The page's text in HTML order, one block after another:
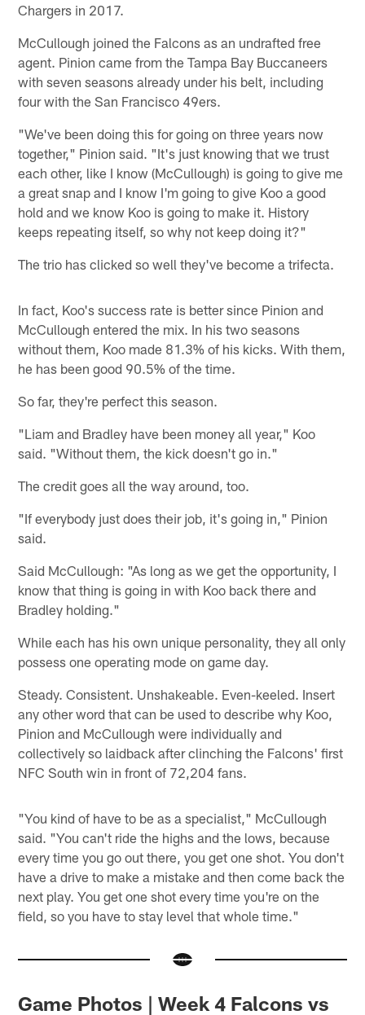
Chargers in 2017.
McCullough joined the Falcons as an undrafted free
agent. Pinion came from the Tampa Bay Buccaneers
with seven seasons already under his belt, including
four with the San Francisco 49ers.
"We've been doing this for going on three years now
together," Pinion said. "It's just knowing that we trust
each other, like I know (McCullough) is going to give me
a great snap and I know I'm going to give Koo a good
hold and we know Koo is going to make it. History
keeps repeating itself, so why not keep doing it?"
The trio has clicked so well they've become a trifecta.
In fact, Koo's success rate is better since Pinion and
McCullough entered the mix. In his two seasons
without them, Koo made 81.3% of his kicks. With them,
he has been good 90.5% of the time.
So far, they're perfect this season.
"Liam and Bradley have been money all year," Koo
said. "Without them, the kick doesn't go in."
The credit goes all the way around, too.
"If everybody just does their job, it's going in," Pinion
said.
Said McCullough: "As long as we get the opportunity, I
know that thing is going in with Koo back there and
Bradley holding."
While each has his own unique personality, they all only
possess one operating mode on game day.
Steady. Consistent. Unshakeable. Even-keeled. Insert
any other word that can be used to describe why Koo,
Pinion and McCullough were individually and
collectively so laidback after clinching the Falcons' first
NFC South win in front of 72,204 fans.
"You kind of have to be as a specialist," McCullough
said. "You can't ride the highs and the lows, because
every time you go out there, you get one shot. You don't
have a drive to make a mistake and then come back the
next play. You get one shot every time you're on the
field, so you have to stay level that whole time."
Game Photos | Week 4 Falcons vs